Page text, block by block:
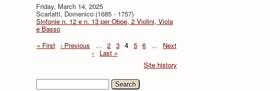
Friday, March 14, 2025
Scarlatti, Domenico (1685 - 1757)
Sinfonie n. 12 e n. 13 per Oboe, 2 Violini, Viola
e Basso
« First ‹ Previous … 2 3 4 5 6 … Next
›
Last »
Site history
Search